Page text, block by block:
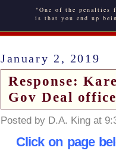
"One of the
is that you end up
January 2, 2019
Response:
Gov Deal
Posted by D.A. King at
Click on page